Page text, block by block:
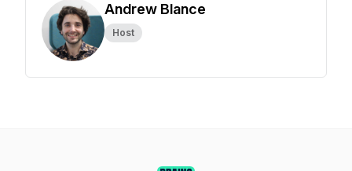
Andrew Blance
Host